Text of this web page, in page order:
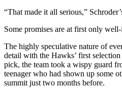
“That made it all serious,”
Some promises are at first only
The highly speculative nature of
detail with the Hawks’ first
pick, the team took a wispy guard
teenager who had shown up some
summit just two months before.